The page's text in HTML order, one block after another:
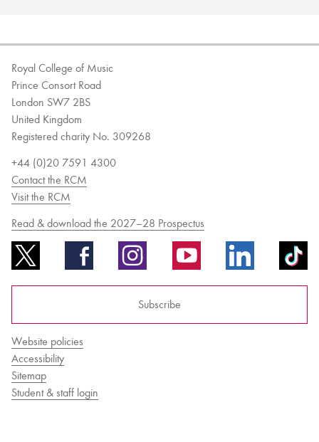
Elizabeth Prize for Education
Royal College of Music
Prince Consort Road
London SW7 2BS
United Kingdom
Registered charity No. 309268
+44 (0)20 7591 4300
Contact the RCM
Visit the RCM
Read & download the 2027–28 Prospectus
Subscribe
Website policies
Accessibility
Sitemap
Student & staff login